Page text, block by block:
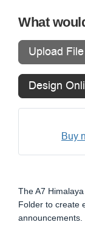
What
Upload
Design
Buy
The A7
Folder to create